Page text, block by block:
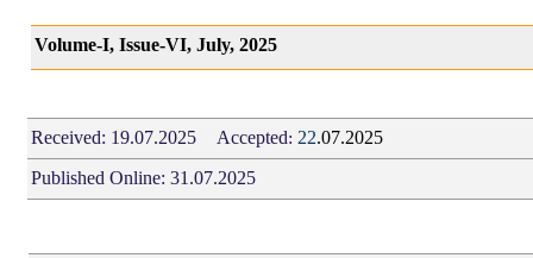
Volume-I, Issue-VI, July, 2025
Received: 19.07.2025 Accepted: 22.07.2025
Published Online: 31.07.2025